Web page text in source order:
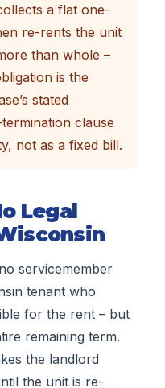
a flat one-
re-rents the unit
than whole –
is the
stated
clause
not as a fixed bill.
Legal
servicemember
tenant who
for the rent – but
remaining term.
the landlord
the unit is re-